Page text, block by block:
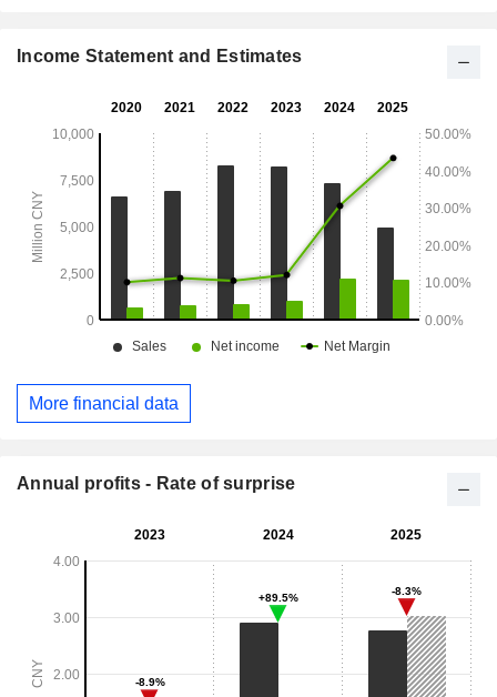
Income Statement and Estimates
More financial data
Annual profits - Rate of surprise